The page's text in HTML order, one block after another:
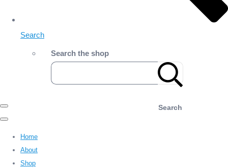
Search
Search the shop
Search
Home
About
Shop